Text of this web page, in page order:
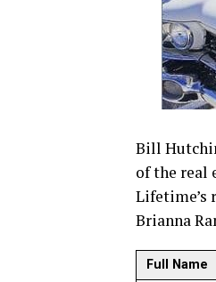
Bill
of the real
Lifetime’s
Brianna
Full Name